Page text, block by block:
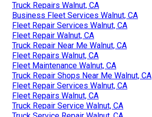
Truck Repairs Walnut, CA
Business Fleet Services Walnut, CA
Fleet Repair Services Walnut, CA
Fleet Repair Walnut, CA
Truck Repair Near Me Walnut, CA
Fleet Repairs Walnut, CA
Fleet Maintenance Walnut, CA
Truck Repair Shops Near Me Walnut, CA
Fleet Repair Services Walnut, CA
Fleet Repairs Walnut, CA
Truck Repair Service Walnut, CA